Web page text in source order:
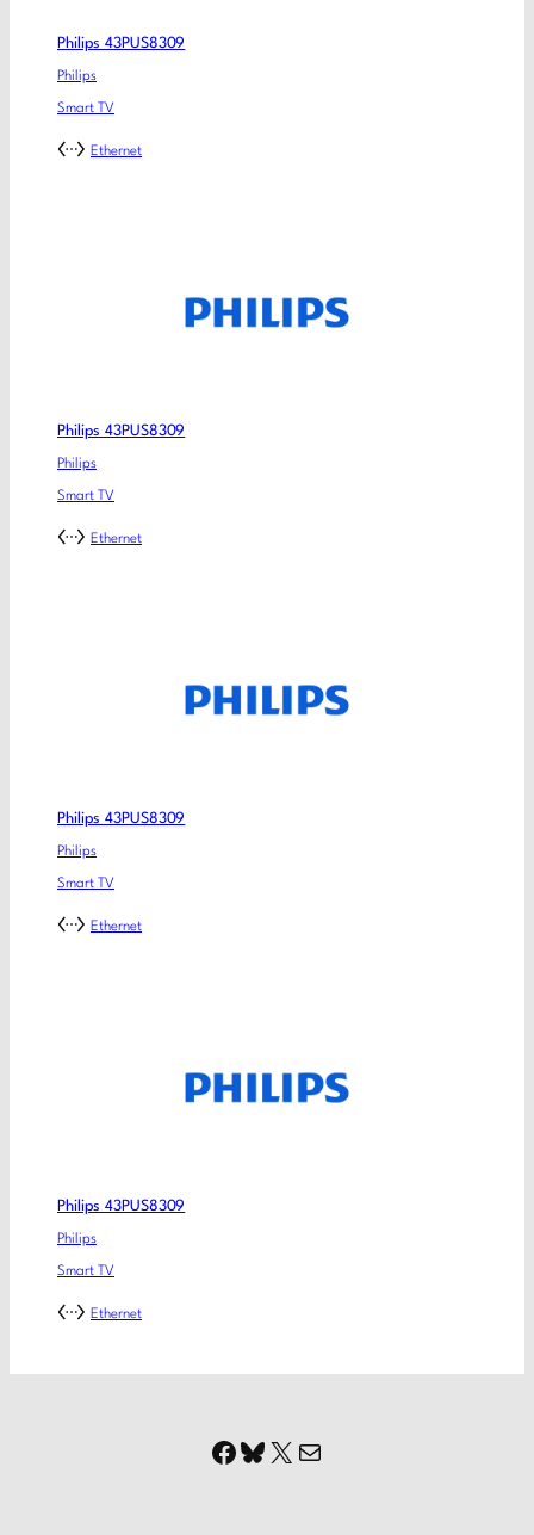
Philips 43PUS8309
Philips
Smart TV
Ethernet
Philips 43PUS8309
Philips
Smart TV
Ethernet
Philips 43PUS8309
Philips
Smart TV
Ethernet
Philips 43PUS8309
Philips
Smart TV
Ethernet
Facebook
Bluesky
X Mail